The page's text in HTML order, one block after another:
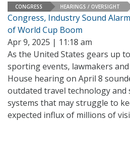
CONGRESS HEARINGS / OVERSIGHT
Congress, Industry Sound
of World Cup Boom
Apr 9, 2025 | 11:18 am
As the United States gears up
sporting events, lawmakers
House hearing on April 8
outdated travel technology and
systems that may struggle to
expected influx of millions of